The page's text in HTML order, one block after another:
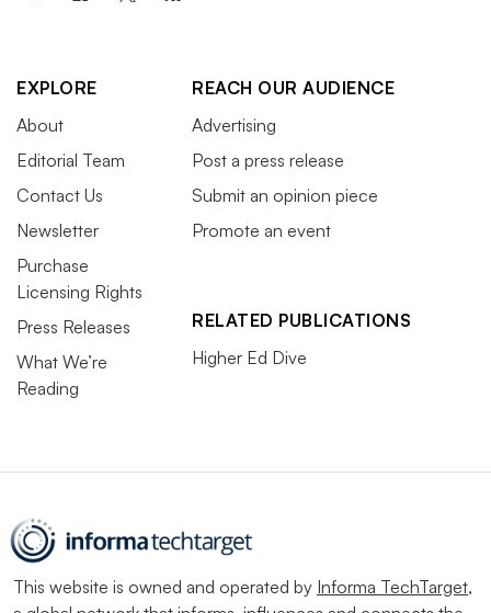
EXPLORE
About
Editorial Team
Contact Us
Newsletter
Purchase
Licensing Rights
Press Releases
What We’re
Reading
REACH OUR AUDIENCE
Advertising
Post a press release
Submit an opinion piece
Promote an event
RELATED PUBLICATIONS
Higher Ed Dive
This website is owned and operated by Informa TechTarget,